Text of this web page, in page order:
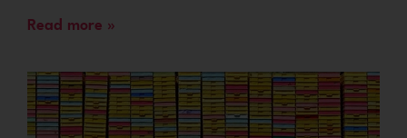
Read more »